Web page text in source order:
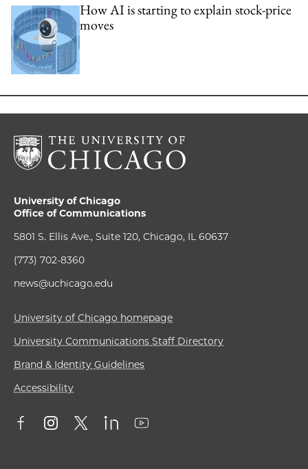
How AI is starting to explain stock-price
moves
University of Chicago
Office of Communications
5801 S. Ellis Ave., Suite 120, Chicago, IL 60637
(773) 702-8360
news@uchicago.edu
University of Chicago homepage
University Communications Staff Directory
Brand & Identity Guidelines
Accessibility